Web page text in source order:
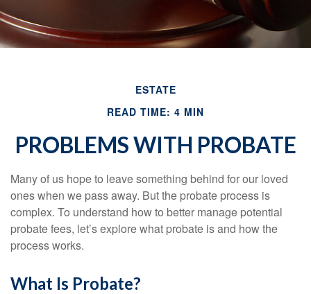
ESTATE
READ TIME: 4 MIN
PROBLEMS WITH PROBATE
Many of us hope to leave something behind for our loved
ones when we pass away. But the probate process is
complex. To understand how to better manage potential
probate fees, let’s explore what probate is and how the
process works.
What Is Probate?